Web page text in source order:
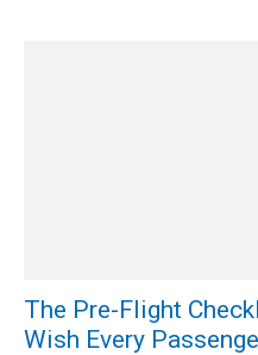
The Pre-Flight
Wish Every